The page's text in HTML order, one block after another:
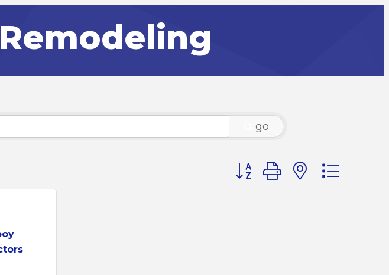
go
Button group with nested